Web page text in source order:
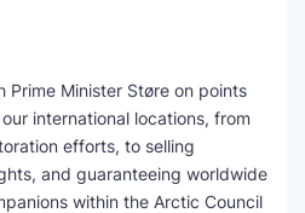
Prime Minister Støre on points
international locations, from
efforts, to selling
and guaranteeing worldwide
within the Arctic Council